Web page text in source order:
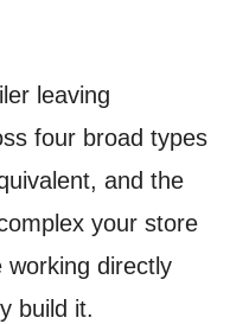
leaving
four broad types
and the
your store
working directly
build it.